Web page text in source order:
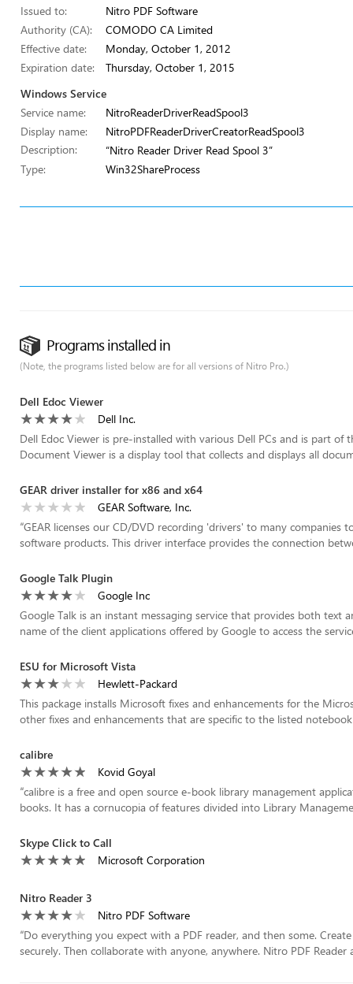
Issued to:
Nitro PDF Software
Authority (CA):
COMODO CA Limited
Effective date:
Monday, October 1, 2012
Expiration date:
Thursday, October 1, 2015
Windows Service
Service name:
NitroReaderDriverReadSpool3
Display name:
NitroPDFReaderDriverCreatorReadSpool3
Description:
“Nitro Reader Driver Read Spool 3”
Type:
Win32ShareProcess
Programs installed in
(Note, the programs listed below are for all versions of Nitro Pro.)
Dell Edoc Viewer
Dell Inc.
Dell Edoc Viewer is pre-installed with various Dell PCs and is part
Document Viewer is a display tool that collects and displays all
GEAR driver installer for x86 and x64
GEAR Software, Inc.
“GEAR licenses our CD/DVD recording 'drivers' to many companies
software products. This driver interface provides the connection
Google Talk Plugin
Google Inc
Google Talk is an instant messaging service that provides both text
name of the client applications offered by Google to access the
ESU for Microsoft Vista
Hewlett-Packard
This package installs Microsoft fixes and enhancements for the
other fixes and enhancements that are specific to the listed notebook
calibre
Kovid Goyal
“calibre is a free and open source e-book library management
books. It has a cornucopia of features divided into Library
Skype Click to Call
Microsoft Corporation
Nitro Reader 3
Nitro PDF Software
“Do everything you expect with a PDF reader, and then some.
securely. Then collaborate with anyone, anywhere. Nitro PDF Reader